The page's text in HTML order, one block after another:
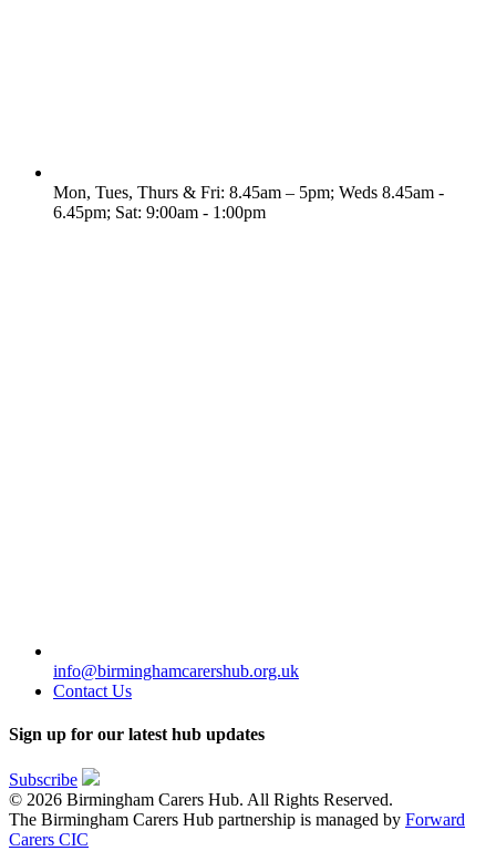
Mon, Tues, Thurs & Fri: 8.45am – 5pm; Weds 8.45am -
6.45pm; Sat: 9:00am - 1:00pm
info@birminghamcarershub.org.uk
Contact Us
Sign up for our latest hub updates
Subscribe
© 2026 Birmingham Carers Hub. All Rights Reserved.
The Birmingham Carers Hub partnership is managed by Forward
Carers CIC